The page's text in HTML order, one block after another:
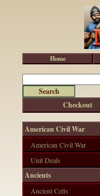
Checkout
American Civil War
American Civil War
Unit Deals
Ancients
Ancient Celts
Home